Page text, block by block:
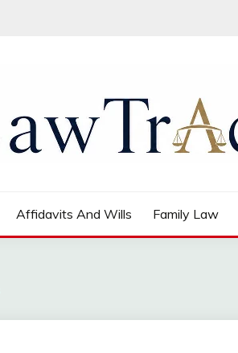
Affidavits And Wills Family Law